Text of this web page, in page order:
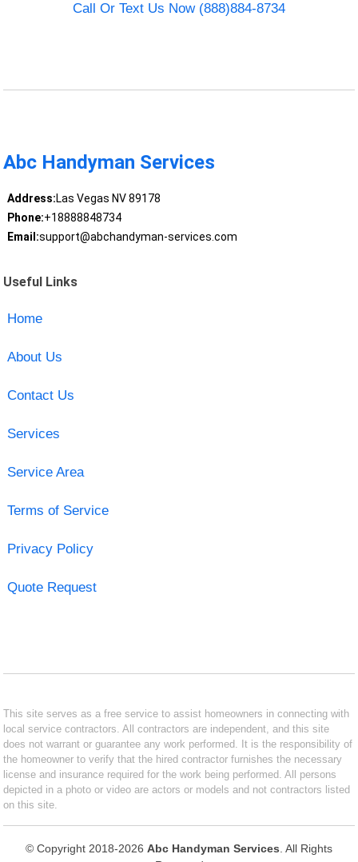
Call Or Text Us Now (888)884-8734
Abc Handyman Services
Address:Las Vegas NV 89178
Phone:+18888848734
Email:support@abchandyman-services.com
Useful Links
Home
About Us
Contact Us
Services
Service Area
Terms of Service
Privacy Policy
Quote Request
This site serves as a free service to assist homeowners in connecting with
local service contractors. All contractors are independent, and this site
does not warrant or guarantee any work performed. It is the responsibility of
the homeowner to verify that the hired contractor furnishes the necessary
license and insurance required for the work being performed. All persons
depicted in a photo or video are actors or models and not contractors listed
on this site.
© Copyright 2018-2026 Abc Handyman Services . All Rights